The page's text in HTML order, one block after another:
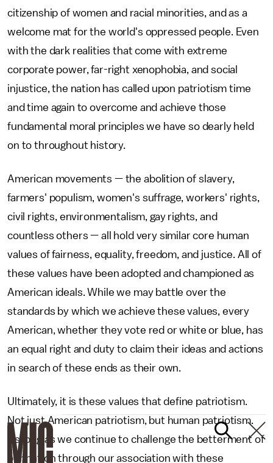
citizenship of women and racial minorities, and as a
welcome mat for the world's oppressed people. Even
with the dark realities that come with extreme
corporate power, far-right xenophobia, and social
injustice, the nation has called upon patriotism time
and time again to overcome and achieve those
fundamental moral principles we have so dearly held
on to throughout history.
American movements — the abolition of slavery,
farmers' populism, women's suffrage, workers' rights,
civil rights, environmentalism, gay rights, and
countless others — all hold very similar core human
values of fairness, equality, freedom, and justice. All of
these values have been adopted and championed as
American ideals. While we may battle over the
standards by which we achieve these values, every
American, whether they vote red or white or blue, has
an equal right and duty to claim their ideas and actions
in search of these ends as their own.
Ultimately, it is these values that define patriotism.
Not just American patriotism, but human patriotism.
As long as we continue to challenge the betterment of
our nation through our association with these